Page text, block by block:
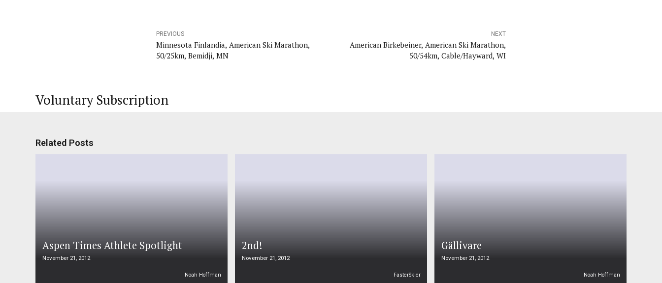
PREVIOUS
Minnesota Finlandia, American Ski Marathon,
50/25km, Bemidji, MN
NEXT
American Birkebeiner, American Ski Marathon,
50/54km, Cable/Hayward, WI
Voluntary Subscription
Related Posts
Aspen Times Athlete Spotlight
November 21, 2012
Noah Hoffman
2nd!
November 21, 2012
FasterSkier
Gällivare
November 21, 2012
Noah Hoffman